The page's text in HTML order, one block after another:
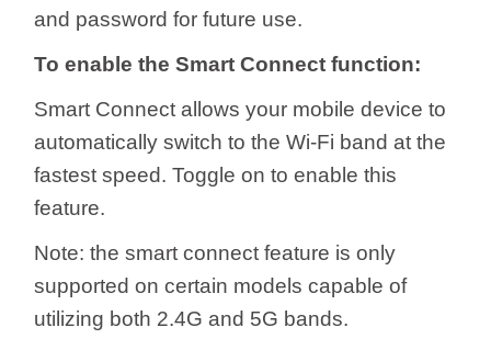
and password for future use.
To enable the Smart Connect function:
Smart Connect allows your mobile device to
automatically switch to the Wi-Fi band at the
fastest speed. Toggle on to enable this
feature.
Note: the smart connect feature is only
supported on certain models capable of
utilizing both 2.4G and 5G bands.